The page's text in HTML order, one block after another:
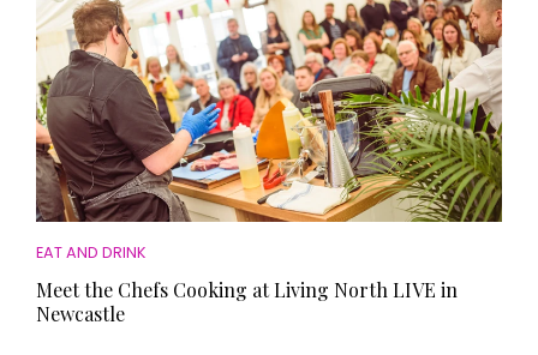
EAT AND DRINK
Meet the Chefs Cooking at Living North LIVE in
Newcastle